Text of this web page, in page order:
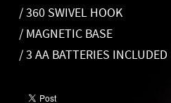
/ 360 SWIVEL HOOK
/ MAGNETIC BASE
/ 3 AA BATTERIES INCLUDED